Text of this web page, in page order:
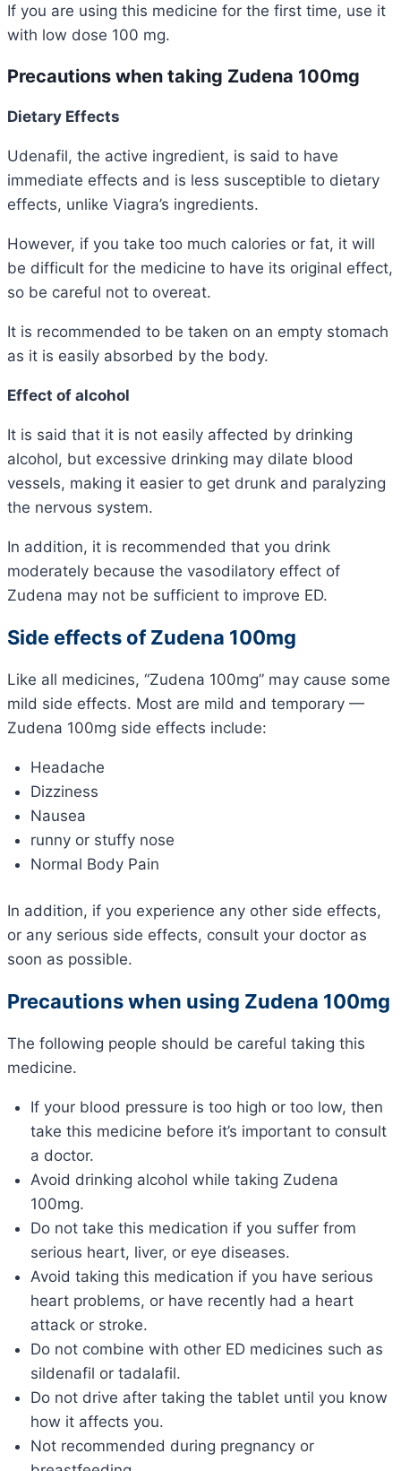
If you are using this medicine for the first time, use it
with low dose 100 mg.
Precautions when taking Zudena 100mg
Dietary Effects
Udenafil, the active ingredient, is said to have
immediate effects and is less susceptible to dietary
effects, unlike Viagra’s ingredients.
However, if you take too much calories or fat, it will
be difficult for the medicine to have its original effect,
so be careful not to overeat.
It is recommended to be taken on an empty stomach
as it is easily absorbed by the body.
Effect of alcohol
It is said that it is not easily affected by drinking
alcohol, but excessive drinking may dilate blood
vessels, making it easier to get drunk and paralyzing
the nervous system.
In addition, it is recommended that you drink
moderately because the vasodilatory effect of
Zudena may not be sufficient to improve ED.
Side effects of Zudena 100mg
Like all medicines, “Zudena 100mg” may cause some
mild side effects. Most are mild and temporary —
Zudena 100mg side effects include:
Headache
Dizziness
Nausea
runny or stuffy nose
Normal Body Pain
In addition, if you experience any other side effects,
or any serious side effects, consult your doctor as
soon as possible.
Precautions when using Zudena 100mg
The following people should be careful taking this
medicine.
If your blood pressure is too high or too low, then
take this medicine before it’s important to consult
a doctor.
Avoid drinking alcohol while taking Zudena
100mg.
Do not take this medication if you suffer from
serious heart, liver, or eye diseases.
Avoid taking this medication if you have serious
heart problems, or have recently had a heart
attack or stroke.
Do not combine with other ED medicines such as
sildenafil or tadalafil.
Do not drive after taking the tablet until you know
how it affects you.
Not recommended during pregnancy or